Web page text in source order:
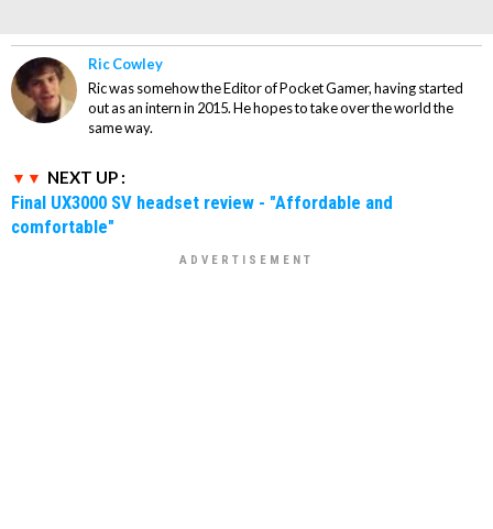
Ric Cowley
Ric was somehow the Editor of Pocket Gamer, having started
out as an intern in 2015. He hopes to take over the world the
same way.
NEXT UP :
Final UX3000 SV headset review - "Affordable and
comfortable"